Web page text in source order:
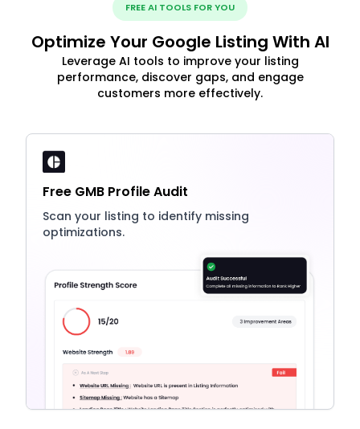
FREE AI TOOLS FOR YOU
Optimize Your Google Listing With AI
Leverage AI tools to improve your listing
performance, discover gaps, and engage
customers more effectively.
Free GMB Profile Audit
Scan your listing to identify missing
optimizations.